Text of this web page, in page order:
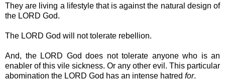
They are living a lifestyle that is against the natural design of
the LORD God.
The LORD God will not tolerate rebellion.
And, the LORD God does not tolerate anyone who is an
enabler of this vile sickness. Or any other evil. This particular
abomination the LORD God has an intense hatred for.